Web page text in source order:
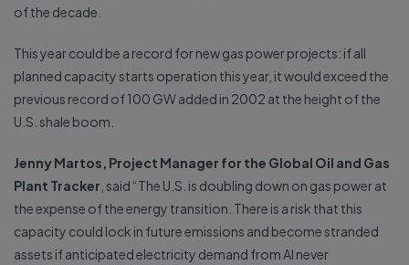
of the decade.
This year could be a record for new gas power projects: if all
planned capacity starts operation this year, it would exceed the
previous record of 100 GW added in 2002 at the height of the
U.S. shale boom.
Jenny Martos, Project Manager for the Global Oil and Gas
Plant Tracker , said “The U.S. is doubling down on gas power at
the expense of the energy transition. There is a risk that this
capacity could lock in future emissions and become stranded
assets if anticipated electricity demand from AI never